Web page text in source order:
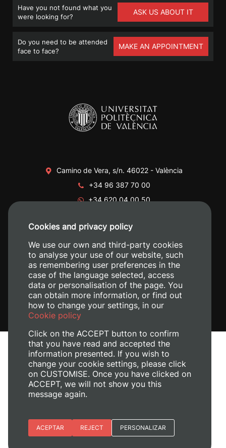
Have you not found what you
were looking for?
ASK US ABOUT IT
Do you need to be attended
face to face?
MAKE AN APPOINTMENT
Camino de Vera, s/n. 46022 - València
+34 96 387 70 00
+34 620 04 00 50
Legal Notice
Cookies policy
Cookies and privacy policy
We use our own and third-party cookies
to analyse your use of our website, such
as remembering user preferences in the
case of the language selected, access
data or personalisation of the page. You
can obtain more information, or find out
how to change your settings, in our
Cookie policy
Click on the ACCEPT button to confirm
that you have read and accepted the
information presented. If you wish to
change your cookie settings, please click
on CUSTOMISE. Once you have clicked on
ACCEPT, we will not show you this
message again.
Essential cookies
ACEPTAR REJECT PERSONALIZAR